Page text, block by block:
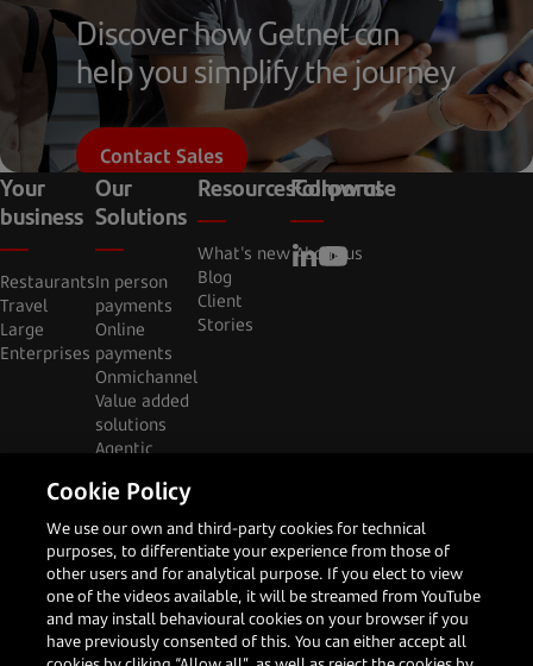
Discover how Getnet can
help you simplify the journey
Contact Sales
Your
business
Restaurants
Travel
Large
Enterprises
Our
Solutions
In person
payments
Online
payments
Onmichannel
Value added
solutions
Agentic
Resources
What's new
Blog
Client
Stories
Corporate
About us
Follow us
notice notice
Legal
noticeRelatório de
Transparéncia
Conduct &
Canal Abierto
Cookie Policy
We use our own and third-party cookies for technical
purposes, to differentiate your experience from those of
other users and for analytical purpose. If you elect to view
one of the videos available, it will be streamed from YouTube
and may install behavioural cookies on your browser if you
have previously consented of this. You can either accept all